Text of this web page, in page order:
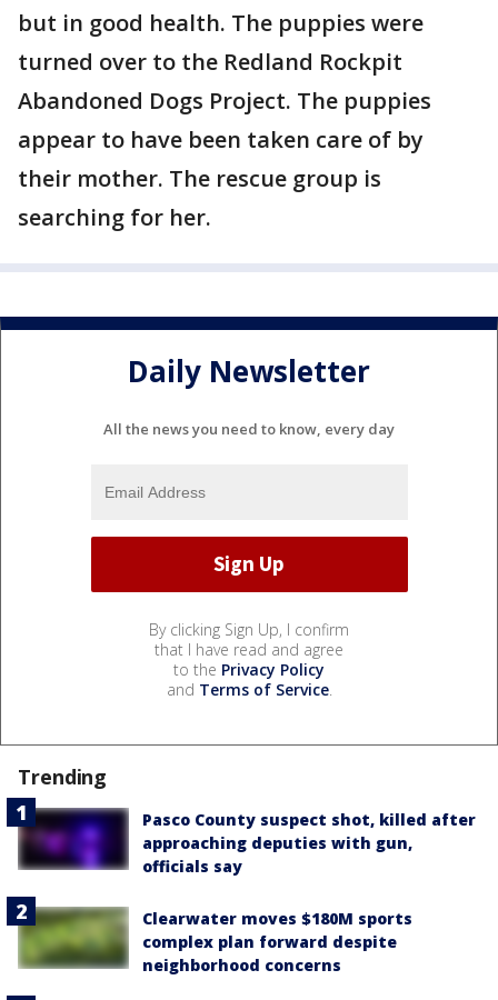
but in good health. The puppies were
turned over to the Redland Rockpit
Abandoned Dogs Project. The puppies
appear to have been taken care of by
their mother. The rescue group is
searching for her.
Daily Newsletter
All the news you need to know, every day
By clicking Sign Up, I confirm
that I have read and agree
to the Privacy Policy
and Terms of Service.
Trending
Pasco County suspect shot, killed after
approaching deputies with gun,
officials say
Clearwater moves $180M sports
complex plan forward despite
neighborhood concerns